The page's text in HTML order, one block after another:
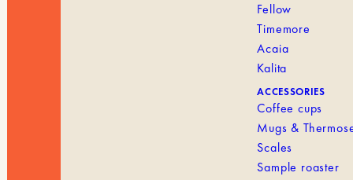
Fellow
Timemore
Acaia
Kalita
ACCESSORIES
Coffee cups
Mugs &
Scales
Sample roaster